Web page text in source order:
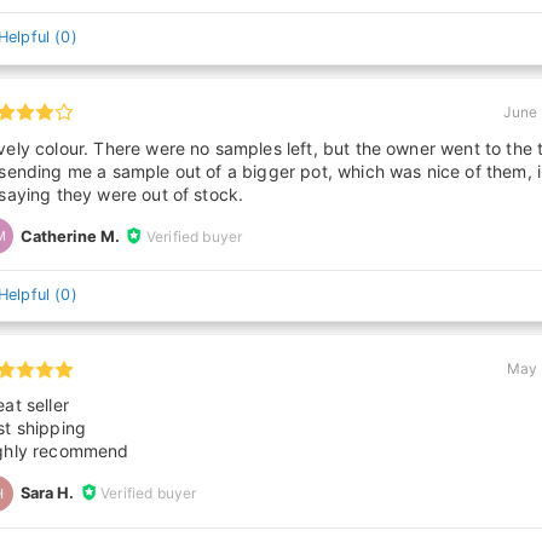
(0)
June
colour. There were no samples left, but the owner went to the
me a sample out of a bigger pot, which was nice of them,
they were out of stock.
Catherine M. Verified buyer
(0)
May
seller
shipping
recommend
Sara H. Verified buyer